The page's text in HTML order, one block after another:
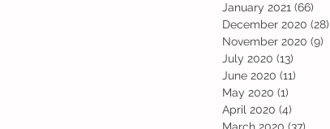
January 2021 (66)
December 2020 (28)
November 2020 (9)
July 2020 (13)
June 2020 (11)
May 2020 (1)
April 2020 (4)